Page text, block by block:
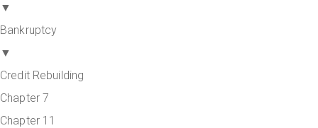
▼
Bankruptcy
▼
Credit Rebuilding
Chapter 7
Chapter 11